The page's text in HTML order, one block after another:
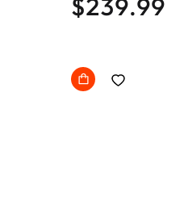
Century Small
$239.99